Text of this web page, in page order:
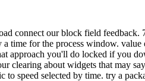
connect our block field feedback.
time for the process window.
approach you'll do locked if you
clearing about widgets that may
speed selected by time. try a